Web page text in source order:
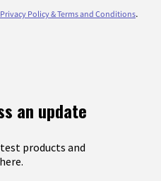
Privacy Policy & Terms and Conditions.